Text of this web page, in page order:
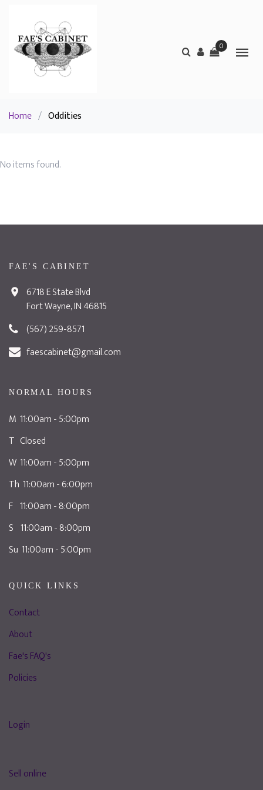
0
Home / Oddities
No items found.
FAE'S CABINET
6718 E State Blvd
Fort Wayne, IN 46815
(567) 259-8571
faescabinet@gmail.com
NORMAL HOURS
M 11:00am - 5:00pm
T Closed
W 11:00am - 5:00pm
Th 11:00am - 6:00pm
F 11:00am - 8:00pm
S 11:00am - 8:00pm
Su 11:00am - 5:00pm
QUICK LINKS
Contact
About
Fae's FAQ's
Policies
Login
Sell online